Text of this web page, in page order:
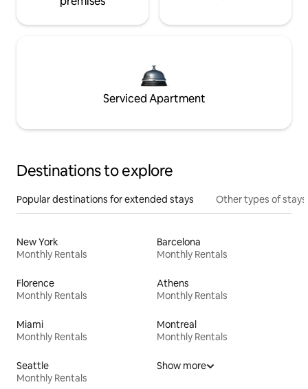
Serviced Apartment
Destinations to explore
Popular destinations for extended stays Other types of stays
New York
Monthly Rentals
Barcelona
Monthly Rentals
Florence
Monthly Rentals
Athens
Monthly Rentals
Miami
Monthly Rentals
Montreal
Monthly Rentals
Seattle
Monthly Rentals
Show more